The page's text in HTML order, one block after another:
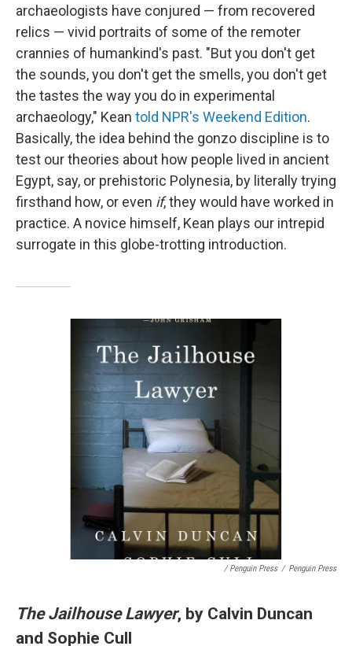
archaeologists have conjured — from recovered
relics — vivid portraits of some of the remoter
crannies of humankind's past. "But you don't get
the sounds, you don't get the smells, you don't get
the tastes the way you do in experimental
archaeology," Kean told NPR's Weekend Edition.
Basically, the idea behind the gonzo discipline is to
test our theories about how people lived in ancient
Egypt, say, or prehistoric Polynesia, by literally trying
firsthand how, or even if, they would have worked in
practice. A novice himself, Kean plays our intrepid
surrogate in this globe-trotting introduction.
/ Penguin Press / Penguin Press
The Jailhouse Lawyer, by Calvin Duncan
and Sophie Cull